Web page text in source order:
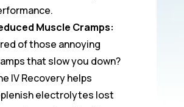
Muscle Cramps:
of those annoying
that slow you down?
IV Recovery helps
electrolytes lost